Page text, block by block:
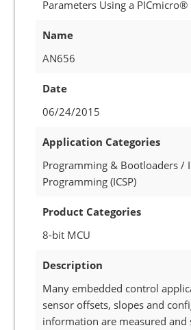
Parameters Using a
Name
AN656
Date
06/24/2015
Application Categories
Programming & Bootloaders /
Programming (ICSP)
Product Categories
8-bit MCU
Description
Many embedded control
sensor offsets, slopes and
information are measured and